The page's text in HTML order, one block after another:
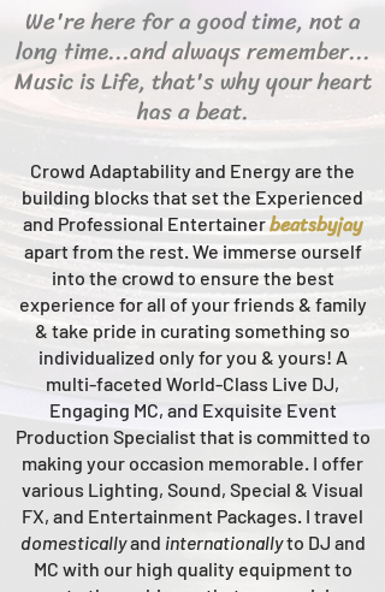
We're here for a good time, not a
long time...and always remember...
Music is Life, that's why your heart
has a beat.
Crowd Adaptability and Energy are the
building blocks that set the Experienced
and Professional Entertainerbeatsbyjay
apart from the rest.We immerse ourself
into the crowd to ensure the best
experience for all of your friends & family
& take pride in curating something so
individualized only for you & yours! A
multi-faceted World-Class Live DJ,
Engaging MC, and Exquisite Event
Production Specialist that is committed to
making your occasion memorable. I offer
various Lighting, Sound, Special & Visual
FX, and Entertainment Packages. I travel
domesticallyand internationallyto DJ and
MC with our high quality equipment to